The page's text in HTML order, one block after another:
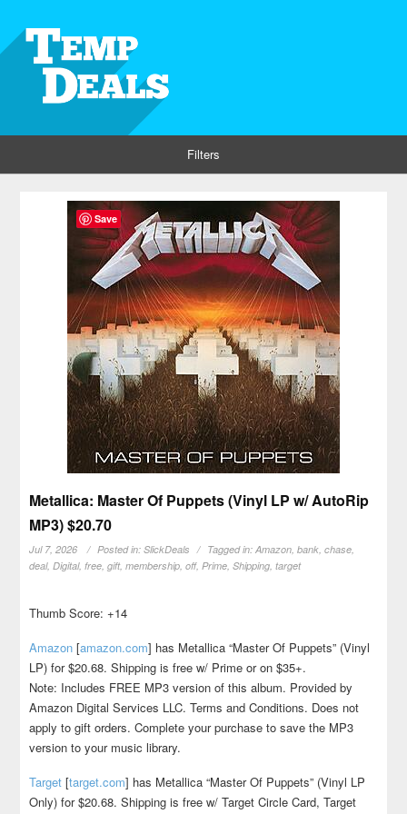
Filters
Metallica: Master Of Puppets (Vinyl LP w/ AutoRip
MP3) $20.70
Jul 7, 2026 Posted in:SlickDeals Tagged in:Amazon,bank,chase,
deal,Digital,free,gift,membership,off,Prime,Shipping,target
Thumb Score: +14
Amazon [amazon.com] has Metallica “Master Of Puppets” (Vinyl
LP) for $20.68. Shipping is free w/ Prime or on $35+.
Note: Includes FREE MP3 version of this album. Provided by
Amazon Digital Services LLC. Terms and Conditions. Does not
apply to gift orders. Complete your purchase to save the MP3
version to your music library.
Target [target.com] has Metallica “Master Of Puppets” (Vinyl LP
Only) for $20.68. Shipping is free w/ Target Circle Card, Target
Save